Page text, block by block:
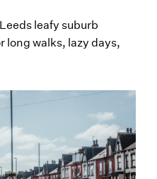
leafy suburb
long walks, lazy days,